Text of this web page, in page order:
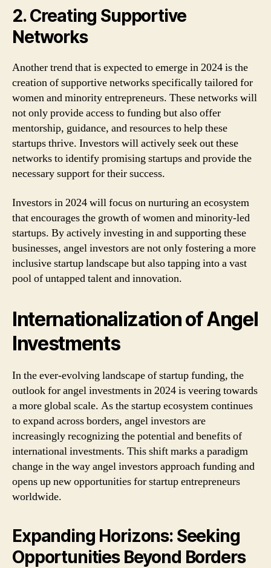
2. Creating Supportive
Networks
Another trend that is expected to emerge in 2024 is the
creation of supportive networks specifically tailored for
women and minority entrepreneurs. These networks will
not only provide access to funding but also offer
mentorship, guidance, and resources to help these
startups thrive. Investors will actively seek out these
networks to identify promising startups and provide the
necessary support for their success.
Investors in 2024 will focus on nurturing an ecosystem
that encourages the growth of women and minority-led
startups. By actively investing in and supporting these
businesses, angel investors are not only fostering a more
inclusive startup landscape but also tapping into a vast
pool of untapped talent and innovation.
Internationalization of Angel
Investments
In the ever-evolving landscape of startup funding, the
outlook for angel investments in 2024 is veering towards
a more global scale. As the startup ecosystem continues
to expand across borders, angel investors are
increasingly recognizing the potential and benefits of
international investments. This shift marks a paradigm
change in the way angel investors approach funding and
opens up new opportunities for startup entrepreneurs
worldwide.
Expanding Horizons: Seeking
Opportunities Beyond Borders